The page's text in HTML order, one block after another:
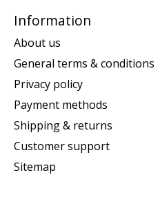
Information
About us
General terms & conditions
Privacy policy
Payment methods
Shipping & returns
Customer support
Sitemap